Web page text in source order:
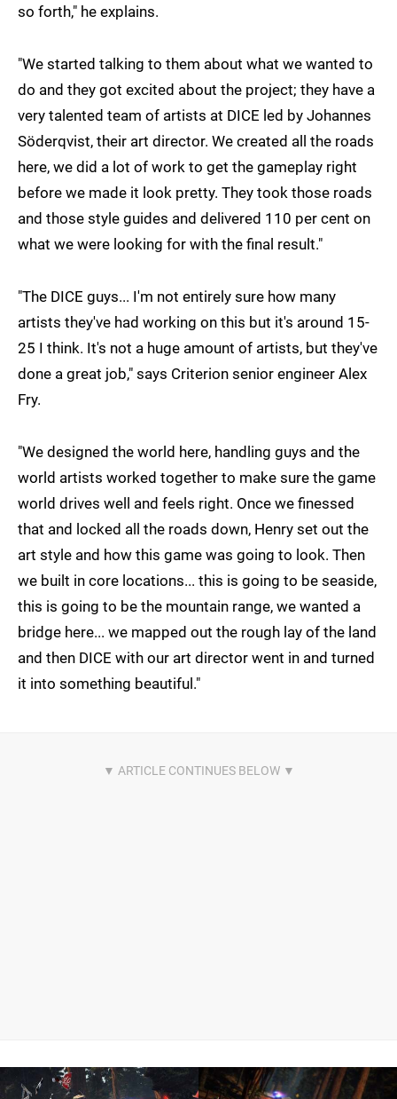
so forth," he explains.
"We started talking to them about what we wanted to
do and they got excited about the project; they have a
very talented team of artists at DICE led by Johannes
Söderqvist, their art director. We created all the roads
here, we did a lot of work to get the gameplay right
before we made it look pretty. They took those roads
and those style guides and delivered 110 per cent on
what we were looking for with the final result."
"The DICE guys... I'm not entirely sure how many
artists they've had working on this but it's around 15-
25 I think. It's not a huge amount of artists, but they've
done a great job," says Criterion senior engineer Alex
Fry.
"We designed the world here, handling guys and the
world artists worked together to make sure the game
world drives well and feels right. Once we finessed
that and locked all the roads down, Henry set out the
art style and how this game was going to look. Then
we built in core locations... this is going to be seaside,
this is going to be the mountain range, we wanted a
bridge here... we mapped out the rough lay of the land
and then DICE with our art director went in and turned
it into something beautiful."